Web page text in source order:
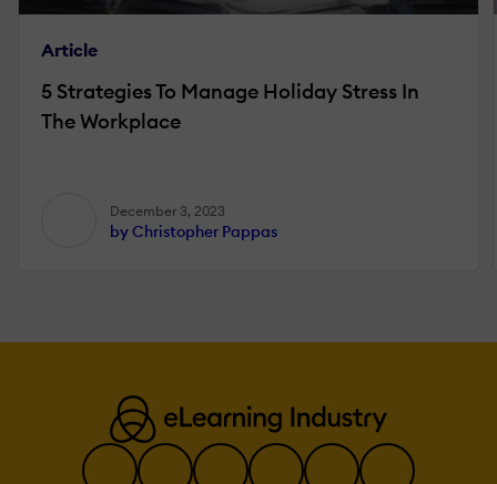
Article
5 Strategies To Manage Holiday Stress In
The Workplace
December 3, 2023
by Christopher Pappas